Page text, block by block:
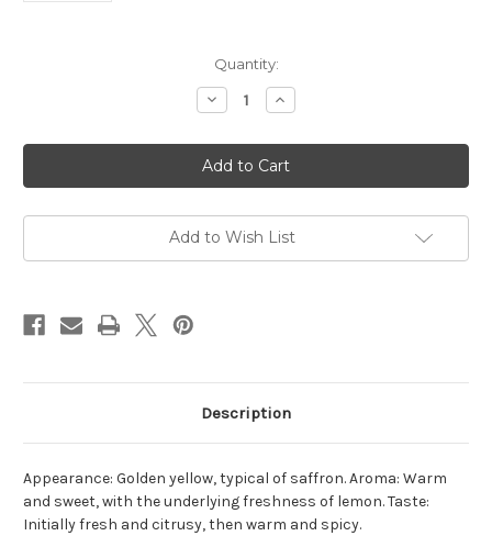
Quantity:
Decrease
Quantity
Alta
Gradazione
Zaffarano
Liqueur
750ml
Increase
Quantity
Alta
Gradazione
Zaffarano
Liqueur
750ml
Add to Wish List
Description
Appearance: Golden yellow, typical of saffron. Aroma: Warm
and sweet, with the underlying freshness of lemon. Taste:
Initially fresh and citrusy, then warm and spicy.